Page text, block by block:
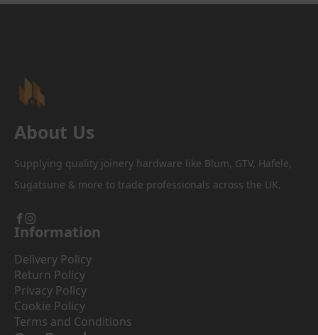
About Us
Supplying quality joinery hardware like Blum, GTV, Hafele,
Sugatsune & more to trade professionals across the UK.
Information
Delivery Policy
Return Policy
Privacy Policy
Cookie Policy
Terms and Conditions